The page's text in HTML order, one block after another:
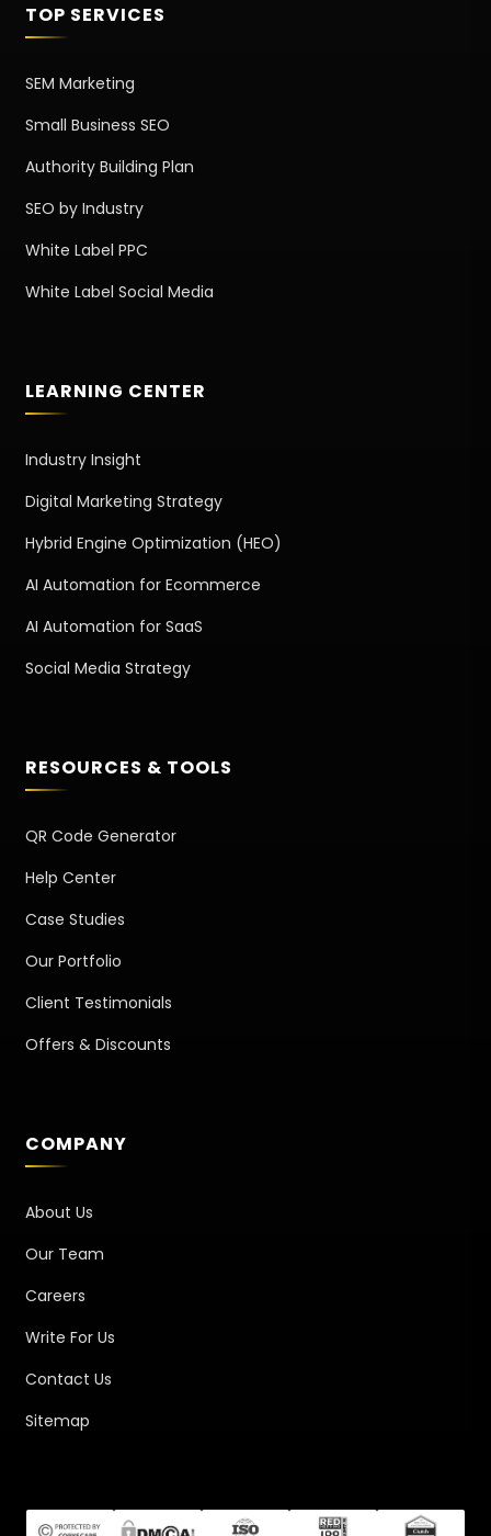
TOP SERVICES
SEM Marketing
Small Business SEO
Authority Building Plan
SEO by Industry
White Label PPC
White Label Social Media
LEARNING CENTER
Industry Insight
Digital Marketing Strategy
Hybrid Engine Optimization (HEO)
AI Automation for Ecommerce
AI Automation for SaaS
Social Media Strategy
RESOURCES & TOOLS
QR Code Generator
Help Center
Case Studies
Our Portfolio
Client Testimonials
Offers & Discounts
COMPANY
About Us
Our Team
Careers
Write For Us
Contact Us
Sitemap